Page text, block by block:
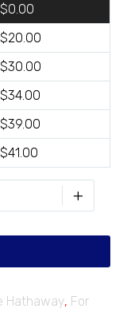
$0.00
$20.00
$30.00
$34.00
$39.00
$41.00
+
Hathaway, For